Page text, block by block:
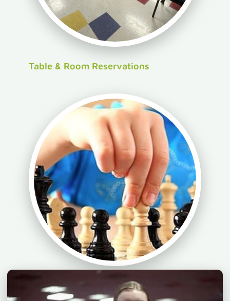
Table & Room Reservations
Chess Lesson